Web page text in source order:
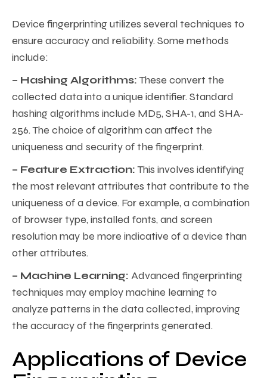
Device fingerprinting utilizes several techniques to
ensure accuracy and reliability. Some methods
include:
– Hashing Algorithms:These convert the
collected data into a unique identifier. Standard
hashing algorithms include MD5, SHA-1, and SHA-
256. The choice of algorithm can affect the
uniqueness and security of the fingerprint.
– Feature Extraction:This involves identifying
the most relevant attributes that contribute to the
uniqueness of a device. For example, a combination
of browser type, installed fonts, and screen
resolution may be more indicative of a device than
other attributes.
– Machine Learning: Advanced fingerprinting
techniques may employ machine learning to
analyze patterns in the data collected, improving
the accuracy of the fingerprints generated.
Applications of Device